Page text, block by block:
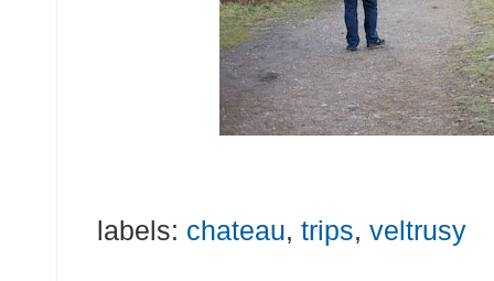
labels: chateau, trips, veltrusy